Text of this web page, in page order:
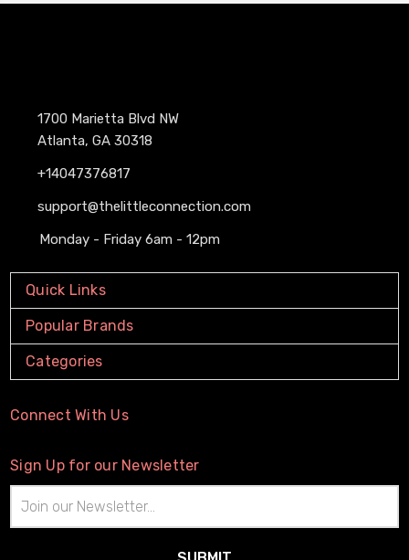
1700 Marietta Blvd NW
Atlanta, GA 30318
+14047376817
support@thelittleconnection.com
Monday - Friday 6am - 12pm
Quick Links
Popular Brands
Categories
Connect With Us
Sign Up for our Newsletter
Address